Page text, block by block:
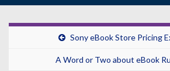
Sony eBook Store Pricing
A Word or Two about eBook